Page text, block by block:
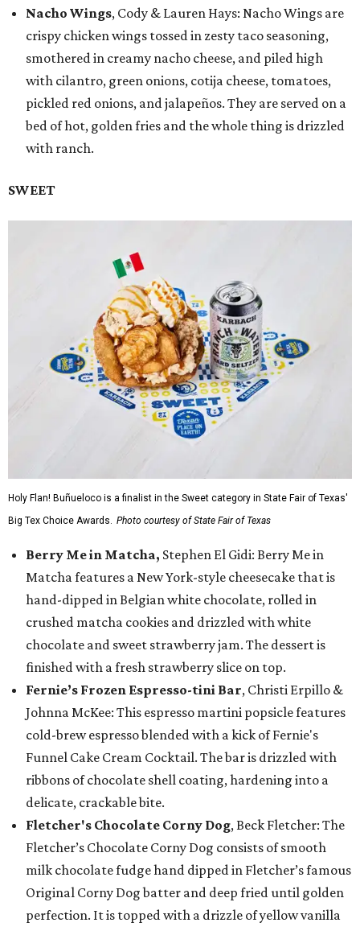
Nacho Wings, Cody & Lauren Hays: Nacho Wings are
crispy chicken wings tossed in zesty taco seasoning,
smothered in creamy nacho cheese, and piled high
with cilantro, green onions, cotija cheese, tomatoes,
pickled red onions, and jalapeños. They are served on a
bed of hot, golden fries and the whole thing is drizzled
with ranch.
SWEET
Holy Flan! Buñueloco is a finalist in the Sweet category in State Fair of Texas'
Big Tex Choice Awards. Photo courtesy of State Fair of Texas
Berry Me in Matcha, Stephen El Gidi: Berry Me in
Matcha features a New York-style cheesecake that is
hand-dipped in Belgian white chocolate, rolled in
crushed matcha cookies and drizzled with white
chocolate and sweet strawberry jam. The dessert is
finished with a fresh strawberry slice on top.
Fernie’s Frozen Espresso-tini Bar, Christi Erpillo &
Johnna McKee: This espresso martini popsicle features
cold-brew espresso blended with a kick of Fernie's
Funnel Cake Cream Cocktail. The bar is drizzled with
ribbons of chocolate shell coating, hardening into a
delicate, crackable bite.
Fletcher's Chocolate Corny Dog, Beck Fletcher: The
Fletcher’s Chocolate Corny Dog consists of smooth
milk chocolate fudge hand dipped in Fletcher’s famous
Original Corny Dog batter and deep fried until golden
perfection. It is topped with a drizzle of yellow vanilla